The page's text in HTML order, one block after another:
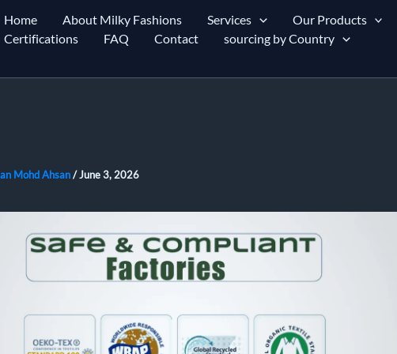
Home About Milky Fashions Services Our Products
Certifications
FAQ Contact sourcing by Country
Mohd Ahsan/June 3, 2026